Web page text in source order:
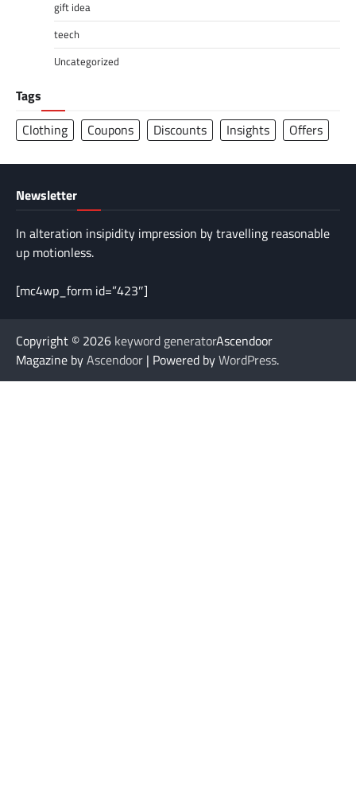
gift idea
teech
Uncategorized
Tags
Clothing
Coupons Discounts Insights Offers
Newsletter
In alteration insipidity impression by travelling reasonable
up motionless.
[mc4wp_form id=”423″]
Copyright © 2026 keyword generatorAscendoor
Magazine byAscendoor | Powered byWordPress.